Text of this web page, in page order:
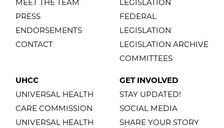
MEET THE TEAM
PRESS
ENDORSEMENTS
CONTACT
LEGISLATION
FEDERAL
LEGISLATION
LEGISLATION ARCHIVE
COMMITTEES
UHCC
UNIVERSAL HEALTH
CARE COMMISSION
UNIVERSAL HEALTH
GET INVOLVED
STAY UPDATED!
SOCIAL MEDIA
SHARE YOUR STORY